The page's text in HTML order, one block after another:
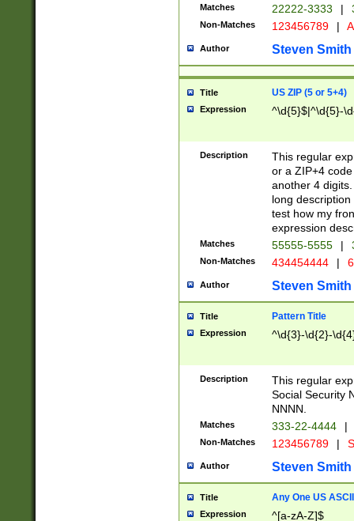
Matches 22222-3333 |
Non-Matches 123456789 |
Author Steven Smith
Title US ZIP (5 or 5+4)
Expression ^\d{5}$|^\d{5}-
Description
This regular
or a ZIP+4
another 4
long
test how my
expression
Matches 55555-5555 |
Non-Matches 434454444 |
Author Steven Smith
Title Pattern Title
Expression ^\d{3}-\d{2}-
Description
This regular
Social Security
NNNN.
Matches 333-22-4444 |
Non-Matches 123456789 |
Author Steven Smith
Title Any One US
Expression ^[a-zA-Z]$